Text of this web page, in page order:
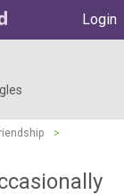
Login
>